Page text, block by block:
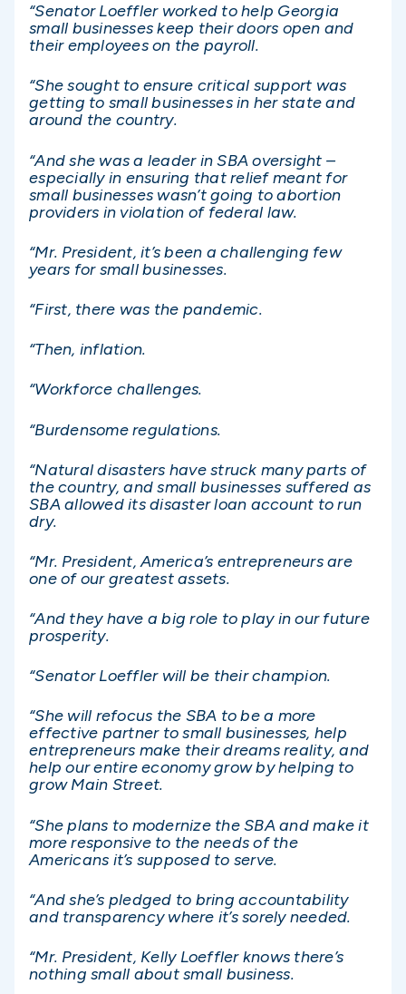
“Senator Loeffler worked to help Georgia
small businesses keep their doors open and
their employees on the payroll.
“She sought to ensure critical support was
getting to small businesses in her state and
around the country.
“And she was a leader in SBA oversight –
especially in ensuring that relief meant for
small businesses wasn’t going to abortion
providers in violation of federal law.
“Mr. President, it’s been a challenging few
years for small businesses.
“First, there was the pandemic.
“Then, inflation.
“Workforce challenges.
“Burdensome regulations.
“Natural disasters have struck many parts of
the country, and small businesses suffered as
SBA allowed its disaster loan account to run
dry.
“Mr. President, America’s entrepreneurs are
one of our greatest assets.
“And they have a big role to play in our future
prosperity.
“Senator Loeffler will be their champion.
“She will refocus the SBA to be a more
effective partner to small businesses, help
entrepreneurs make their dreams reality, and
help our entire economy grow by helping to
grow Main Street.
“She plans to modernize the SBA and make it
more responsive to the needs of the
Americans it’s supposed to serve.
“And she’s pledged to bring accountability
and transparency where it’s sorely needed.
“Mr. President, Kelly Loeffler knows there’s
nothing small about small business.